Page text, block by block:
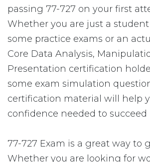
passing 77-727 on your first
Whether you are just a
some practice exams or an
Core Data Analysis,
Presentation certification
some exam simulation
certification material will help
confidence needed to succeed
77-727 Exam is a great way to
Whether you are looking for